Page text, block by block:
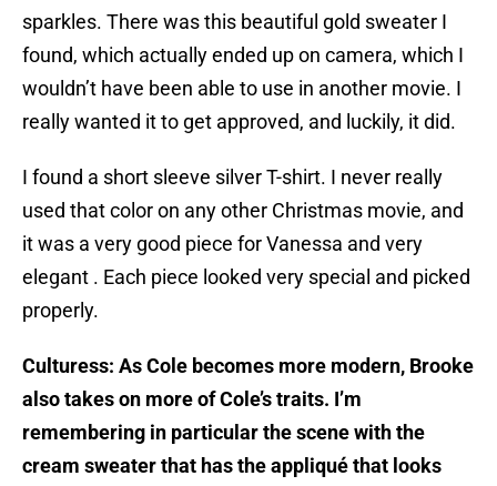
sparkles. There was this beautiful gold sweater I
found, which actually ended up on camera, which I
wouldn’t have been able to use in another movie. I
really wanted it to get approved, and luckily, it did.
I found a short sleeve silver T-shirt. I never really
used that color on any other Christmas movie, and
it was a very good piece for Vanessa and very
elegant . Each piece looked very special and picked
properly.
Culturess: As Cole becomes more modern, Brooke
also takes on more of Cole’s traits. I’m
remembering in particular the scene with the
cream sweater that has the appliqué that looks